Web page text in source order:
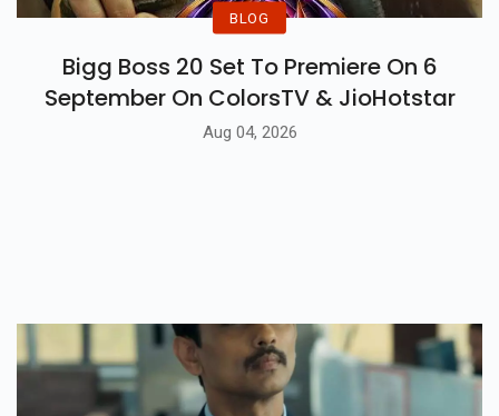
BLOG
Bigg Boss 20 Set To Premiere On 6
September On ColorsTV & JioHotstar
Aug 04, 2026